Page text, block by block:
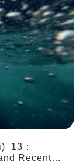
13：
Recent